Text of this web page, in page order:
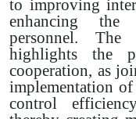
to improving
enhancing the
personnel.
highlights the
cooperation, as
implementation of
control